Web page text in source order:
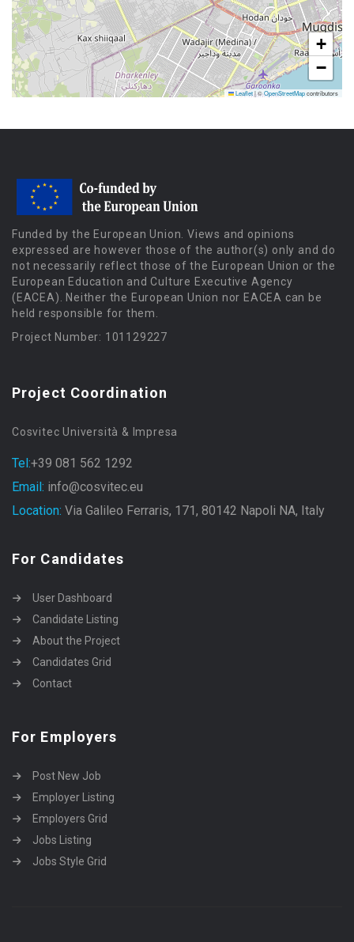
+
−
Leaflet|©OpenStreetMapcontributors
Funded by the European Union. Views and opinions
expressed are however those of the author(s) only and do
not necessarily reflect those of the European Union or the
European Education and Culture Executive Agency
(EACEA). Neither the European Union nor EACEA can be
held responsible for them.
Project Number: 101129227
Project Coordination
Cosvitec Università & Impresa
Tel:+39 081 562 1292
Email: info@cosvitec.eu
Location: Via Galileo Ferraris, 171, 80142 Napoli NA, Italy
For Candidates
User Dashboard
Candidate Listing
About the Project
Candidates Grid
Contact
For Employers
Post New Job
Employer Listing
Employers Grid
Jobs Listing
Jobs Style Grid